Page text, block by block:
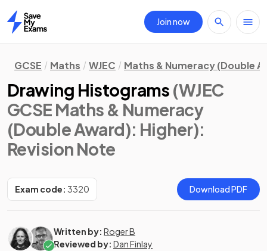
Home
Join now
GCSE Maths WJEC Maths & Numeracy (Double
Drawing Histograms (WJEC
GCSE Maths & Numeracy
(Double Award): Higher):
Revision Note
Exam code: 3320 Download PDF
Written by: Roger B
Reviewed by: Dan Finlay